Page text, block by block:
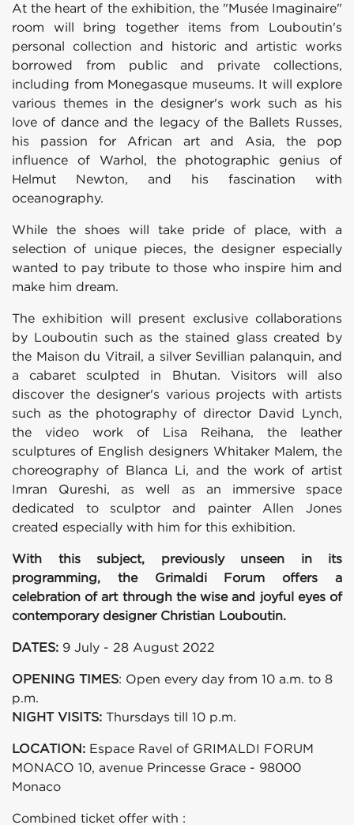
At the heart of the exhibition, the "Musée Imaginaire"
room will bring together items from Louboutin's
personal collection and historic and artistic works
borrowed from public and private collections,
including from Monegasque museums. It will explore
various themes in the designer's work such as his
love of dance and the legacy of the Ballets Russes,
his passion for African art and Asia, the pop
influence of Warhol, the photographic genius of
Helmut Newton, and his fascination with
oceanography.
While the shoes will take pride of place, with a
selection of unique pieces, the designer especially
wanted to pay tribute to those who inspire him and
make him dream.
The exhibition will present exclusive collaborations
by Louboutin such as the stained glass created by
the Maison du Vitrail, a silver Sevillian palanquin, and
a cabaret sculpted in Bhutan. Visitors will also
discover the designer's various projects with artists
such as the photography of director David Lynch,
the video work of Lisa Reihana, the leather
sculptures of English designers Whitaker Malem, the
choreography of Blanca Li, and the work of artist
Imran Qureshi, as well as an immersive space
dedicated to sculptor and painter Allen Jones
created especially with him for this exhibition.
With this subject, previously unseen in its
programming, the Grimaldi Forum offers a
celebration of art through the wise and joyful eyes of
contemporary designer Christian Louboutin.
DATES: 9 July - 28 August 2022
OPENING TIMES: Open every day from 10 a.m. to 8
p.m.
NIGHT VISITS: Thursdays till 10 p.m.
LOCATION: Espace Ravel of GRIMALDI FORUM
MONACO 10, avenue Princesse Grace - 98000
Monaco
Combined ticket offer with :